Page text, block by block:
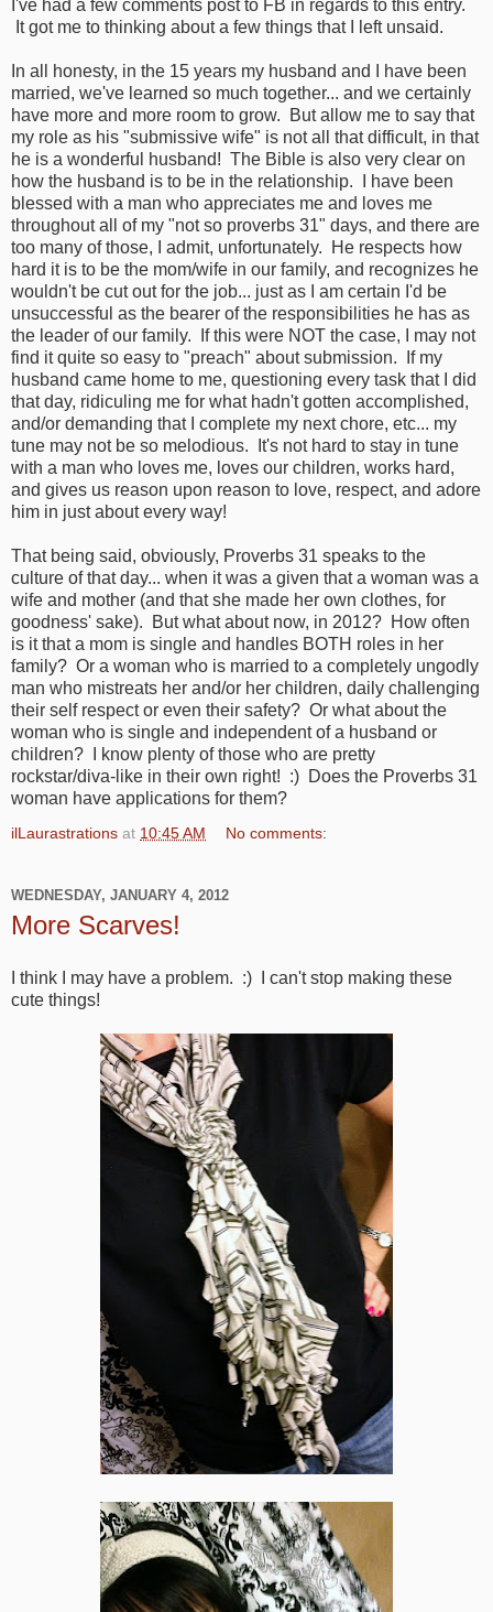
I've had a few comments post to FB in regards to this entry.
It got me to thinking about a few things that I left unsaid.
In all honesty, in the 15 years my husband and I have been
married, we've learned so much together... and we certainly
have more and more room to grow. But allow me to say that
my role as his "submissive wife" is not all that difficult, in that
he is a wonderful husband! The Bible is also very clear on
how the husband is to be in the relationship. I have been
blessed with a man who appreciates me and loves me
throughout all of my "not so proverbs 31" days, and there are
too many of those, I admit, unfortunately. He respects how
hard it is to be the mom/wife in our family, and recognizes he
wouldn't be cut out for the job... just as I am certain I'd be
unsuccessful as the bearer of the responsibilities he has as
the leader of our family. If this were NOT the case, I may not
find it quite so easy to "preach" about submission. If my
husband came home to me, questioning every task that I did
that day, ridiculing me for what hadn't gotten accomplished,
and/or demanding that I complete my next chore, etc... my
tune may not be so melodious. It's not hard to stay in tune
with a man who loves me, loves our children, works hard,
and gives us reason upon reason to love, respect, and adore
him in just about every way!
That being said, obviously, Proverbs 31 speaks to the
culture of that day... when it was a given that a woman was a
wife and mother (and that she made her own clothes, for
goodness' sake). But what about now, in 2012? How often
is it that a mom is single and handles BOTH roles in her
family? Or a woman who is married to a completely ungodly
man who mistreats her and/or her children, daily challenging
their self respect or even their safety? Or what about the
woman who is single and independent of a husband or
children? I know plenty of those who are pretty
rockstar/diva-like in their own right! :) Does the Proverbs 31
woman have applications for them?
ilLaurastrations at 10:45 AM No comments:
WEDNESDAY, JANUARY 4, 2012
More Scarves!
I think I may have a problem. :) I can't stop making these
cute things!